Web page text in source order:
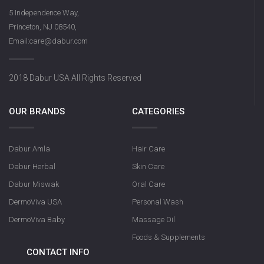
5 Independence Way,
Princeton, NJ 08540,
Email:care@dabur.com
2018 Dabur USA All Rights Reserved
OUR BRANDS
Dabur Amla
Dabur Herbal
Dabur Miswak
DermoViva USA
DermoViva Baby
CATEGORIES
Hair Care
Skin Care
Oral Care
Personal Wash
Massage Oil
Foods & Supplements
CONTACT INFO